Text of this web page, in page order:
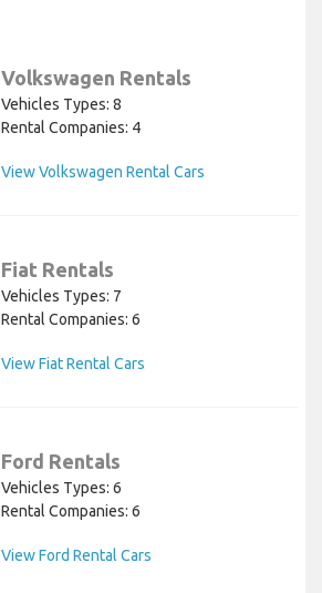
Volkswagen Rentals
Vehicles Types: 8
Rental Companies: 4
View Volkswagen Rental Cars
Fiat Rentals
Vehicles Types: 7
Rental Companies: 6
View Fiat Rental Cars
Ford Rentals
Vehicles Types: 6
Rental Companies: 6
View Ford Rental Cars